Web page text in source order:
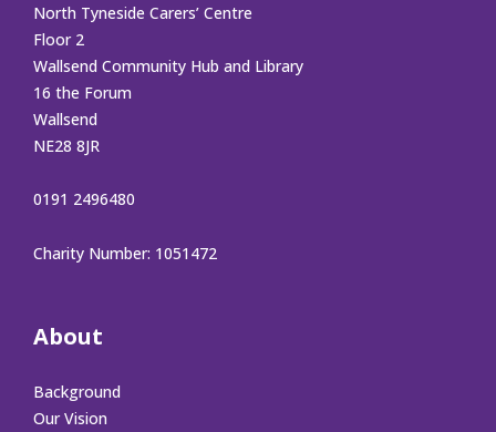
North Tyneside Carers’ Centre
Floor 2
Wallsend Community Hub and Library
16 the Forum
Wallsend
NE28 8JR
0191 2496480
Charity Number: 1051472
About
Background
Our Vision